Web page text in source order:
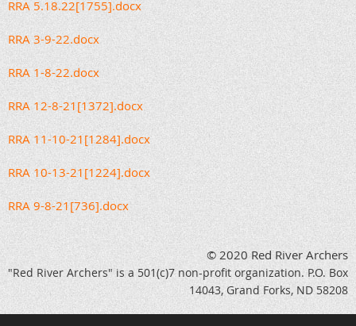
RRA 5.18.22[1755].docx
RRA 3-9-22.docx
RRA 1-8-22.docx
RRA 12-8-21[1372].docx
RRA 11-10-21[1284].docx
RRA 10-13-21[1224].docx
RRA 9-8-21[736].docx
© 2020 Red River Archers
"Red River Archers" is a 501(c)7 non-profit organization. P.O. Box
14043, Grand Forks, ND 58208